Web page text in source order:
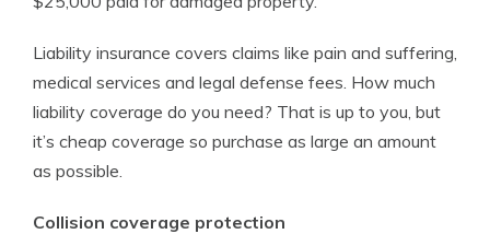
Liability insurance covers claims like pain and suffering,
medical services and legal defense fees. How much
liability coverage do you need? That is up to you, but
it’s cheap coverage so purchase as large an amount
as possible.
Collision coverage protection